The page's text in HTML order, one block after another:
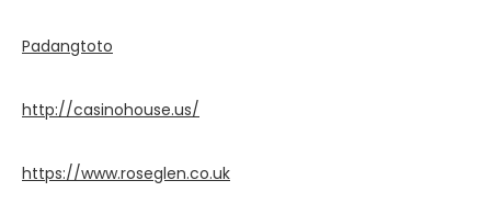
Padangtoto
http://casinohouse.us/
https://www.roseglen.co.uk